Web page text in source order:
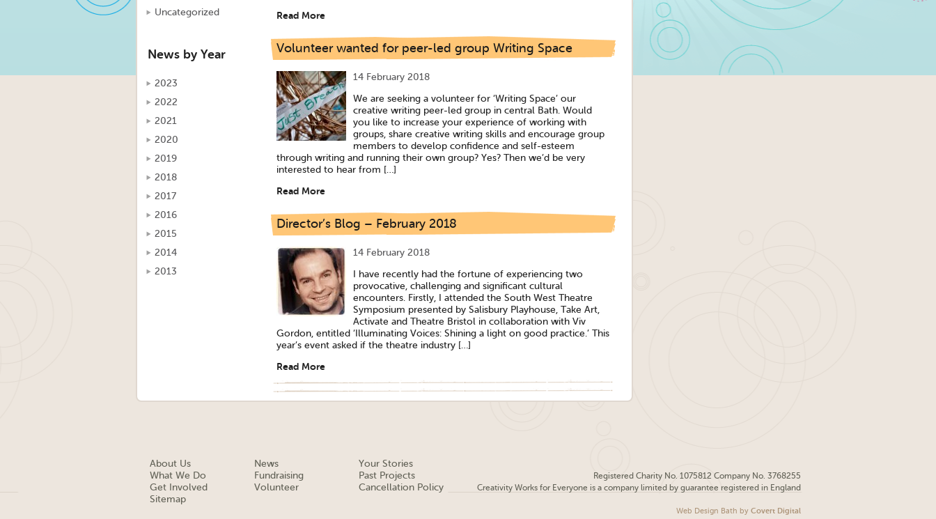
Uncategorized
News by Year
2023
2022
2021
2020
2019
2018
2017
2016
2015
2014
2013
Read More
Volunteer wanted for peer-led group Writing Space
14 February 2018
We are seeking a volunteer for ‘Writing Space’ our
creative writing peer-led group in central Bath. Would
you like to increase your experience of working with
groups, share creative writing skills and encourage group
members to develop confidence and self-esteem
through writing and running their own group? Yes? Then we’d be very
interested to hear from […]
Read More
Director’s Blog – February 2018
14 February 2018
I have recently had the fortune of experiencing two
provocative, challenging and significant cultural
encounters. Firstly, I attended the South West Theatre
Symposium presented by Salisbury Playhouse, Take Art,
Activate and Theatre Bristol in collaboration with Viv
Gordon, entitled ‘Illuminating Voices: Shining a light on good practice.’ This
year’s event asked if the theatre industry […]
Read More
About Us
What We Do
Get Involved
Sitemap
News
Fundraising
Volunteer
Your Stories
Past Projects
Cancellation Policy
Registered Charity No. 1075812 Company No. 3768255
Creativity Works for Everyone is a company limited by guarantee registered in England
Web Design Bath by Covert Digital